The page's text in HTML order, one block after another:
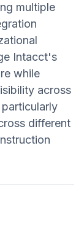
multiple
Intacct's
while
across
different